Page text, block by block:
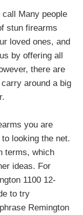
Many people
stun firearms
loved ones, and
by offering all
there are
around a big
you are
looking the net.
terms, which
ideas. For
1100 12-
to try
Remington